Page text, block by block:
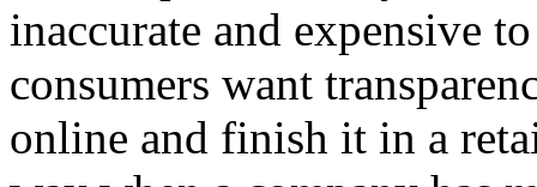
inaccurate and expensive
consumers want
online and finish it in a